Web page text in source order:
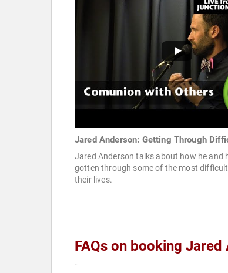
Jared Anderson: Getting Through
Jared Anderson talks about how he and
gotten through some of the most
their lives.
FAQs on booking Jared